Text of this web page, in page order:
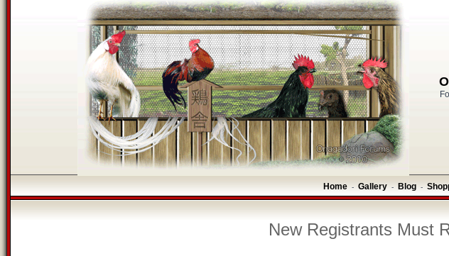
Home - Gallery - Blog -
New Registrants Must